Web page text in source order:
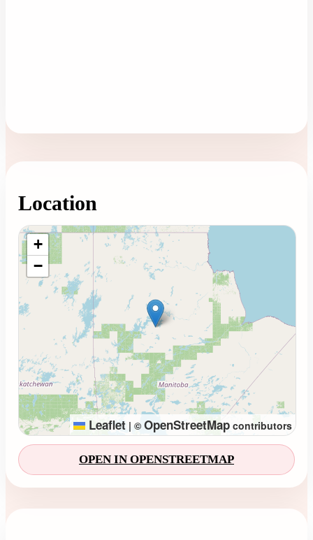
Location
Loading map...
+
−
Leaflet | © OpenStreetMap contributors
OPEN IN OPENSTREETMAP